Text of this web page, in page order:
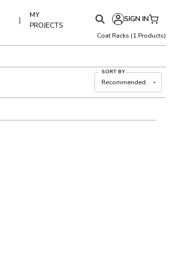
|
MY
PROJECTS
SIGN IN
Coat Racks (1 Products)
SORT BY
Recommended